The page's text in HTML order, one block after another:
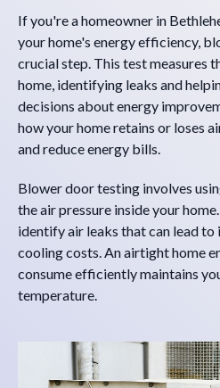
If you're a homeowner in
your home's energy efficiency,
crucial step. This test measures
home, identifying leaks and
decisions about energy
how your home retains or loses
and reduce energy bills.
Blower door testing involves
the air pressure inside your
identify air leaks that can lead to
cooling costs. An airtight home
consume efficiently maintains
temperature.